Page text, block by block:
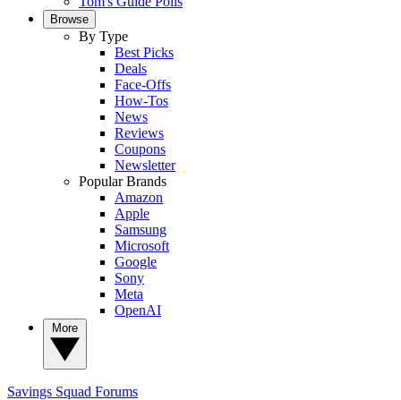
Browse
By Type
Best Picks
Deals
Face-Offs
How-Tos
News
Reviews
Coupons
Newsletter
Popular Brands
Amazon
Apple
Samsung
Microsoft
Google
Sony
Meta
OpenAI
Savings Squad Forums